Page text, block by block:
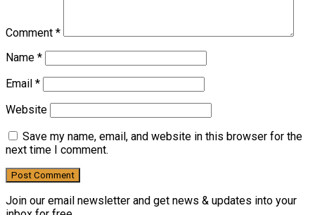
Comment *
Name *
Email *
Website
Save my name, email, and website in this browser for the
next time I comment.
Join our email newsletter and get news & updates into your